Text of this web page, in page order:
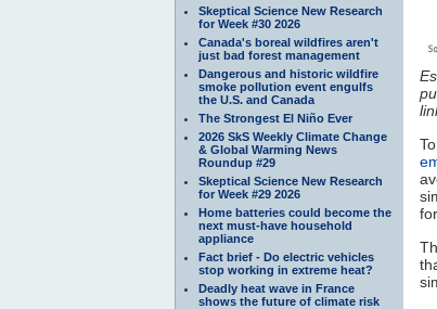
Skeptical Science New Research
for Week #30 2026
Canada's boreal wildfires aren't
just bad forest management
Dangerous and historic wildfire
smoke pollution event engulfs
the U.S. and Canada
The Strongest El Niño Ever
2026 SkS Weekly Climate Change
& Global Warming News
Roundup #29
Skeptical Science New Research
for Week #29 2026
Home batteries could become the
next must-have household
appliance
Fact brief - Do electric vehicles
stop working in extreme heat?
Deadly heat wave in France
shows the future of climate risk